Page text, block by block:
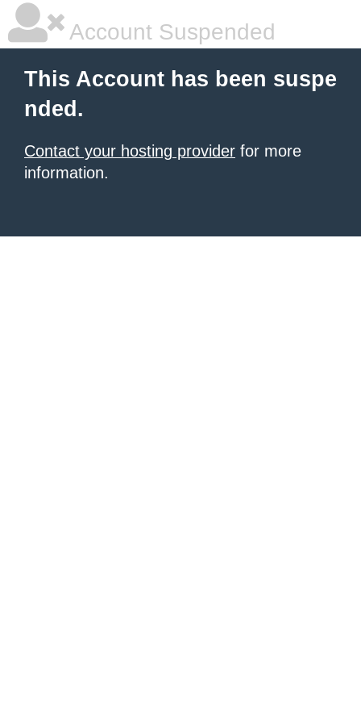
Account Suspended
This Account has been suspe
nded.
Contact your hosting provider for more
information.